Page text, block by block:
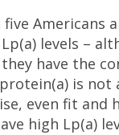
Americans
levels –
have the
is not
even fit and
high Lp(a)